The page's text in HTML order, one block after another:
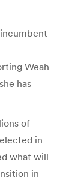
Weah
has
of
in
what will
in